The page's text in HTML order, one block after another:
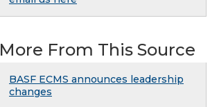
More From This Source
BASF ECMS announces leadership
changes